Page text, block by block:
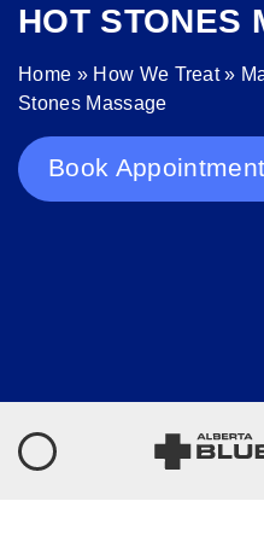
HOT STONES
Home » How We Treat»
Stones Massage
Book Appointment